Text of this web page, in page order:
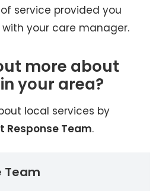
service provided you
your care manager.
more about
your area?
local services by
Response Team.
Team